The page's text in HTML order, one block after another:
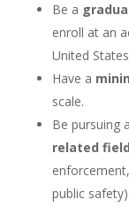
Be a
enroll at an
United
Have a
scale.
Be pursuing a
related field
public safety).